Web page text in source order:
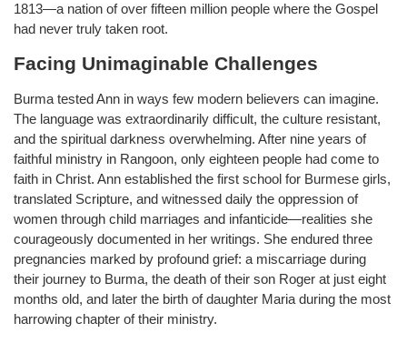
1813—a nation of over fifteen million people where the Gospel
had never truly taken root.
Facing Unimaginable Challenges
Burma tested Ann in ways few modern believers can imagine.
The language was extraordinarily difficult, the culture resistant,
and the spiritual darkness overwhelming. After nine years of
faithful ministry in Rangoon, only eighteen people had come to
faith in Christ. Ann established the first school for Burmese girls,
translated Scripture, and witnessed daily the oppression of
women through child marriages and infanticide—realities she
courageously documented in her writings. She endured three
pregnancies marked by profound grief: a miscarriage during
their journey to Burma, the death of their son Roger at just eight
months old, and later the birth of daughter Maria during the most
harrowing chapter of their ministry.